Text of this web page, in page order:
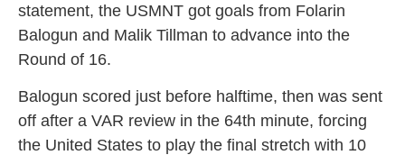
statement, the USMNT got goals from Folarin
Balogun and Malik Tillman to advance into the
Round of 16.
Balogun scored just before halftime, then was sent
off after a VAR review in the 64th minute, forcing
the United States to play the final stretch with 10